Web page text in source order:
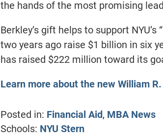
the hands of the most promising
Berkley’s gift helps to support
two years ago raise $1 billion in six
has raised $222 million toward its
Learn more about the new William
Posted in: Financial Aid, MBA News
Schools: NYU Stern